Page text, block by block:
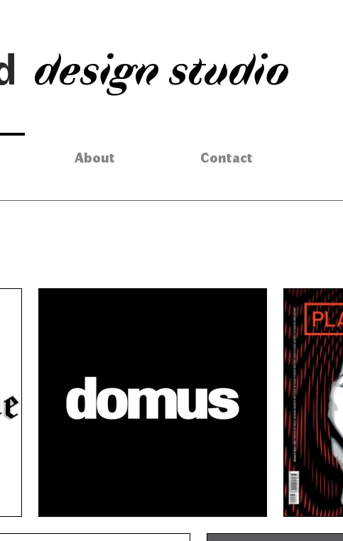
design studio
About Contact